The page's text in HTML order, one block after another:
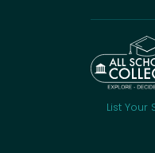
List